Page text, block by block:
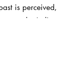
is perceived,
early Indian